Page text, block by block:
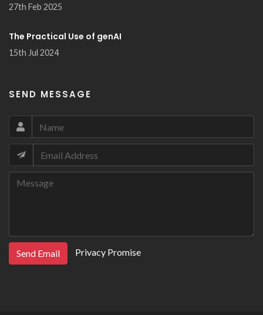
27th Feb 2025
The Practical Use of genAI
15th Jul 2024
SEND MESSAGE
Send Email Privacy Promise